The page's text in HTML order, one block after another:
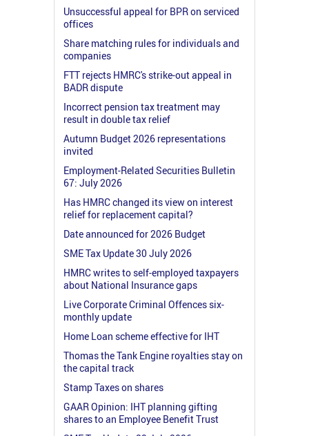
Unsuccessful appeal for BPR on serviced
offices
Share matching rules for individuals and
companies
FTT rejects HMRC's strike-out appeal in
BADR dispute
Incorrect pension tax treatment may
result in double tax relief
Autumn Budget 2026 representations
invited
Employment-Related Securities Bulletin
67: July 2026
Has HMRC changed its view on interest
relief for replacement capital?
Date announced for 2026 Budget
SME Tax Update 30 July 2026
HMRC writes to self-employed taxpayers
about National Insurance gaps
Live Corporate Criminal Offences six-
monthly update
Home Loan scheme effective for IHT
Thomas the Tank Engine royalties stay on
the capital track
Stamp Taxes on shares
GAAR Opinion: IHT planning gifting
shares to an Employee Benefit Trust